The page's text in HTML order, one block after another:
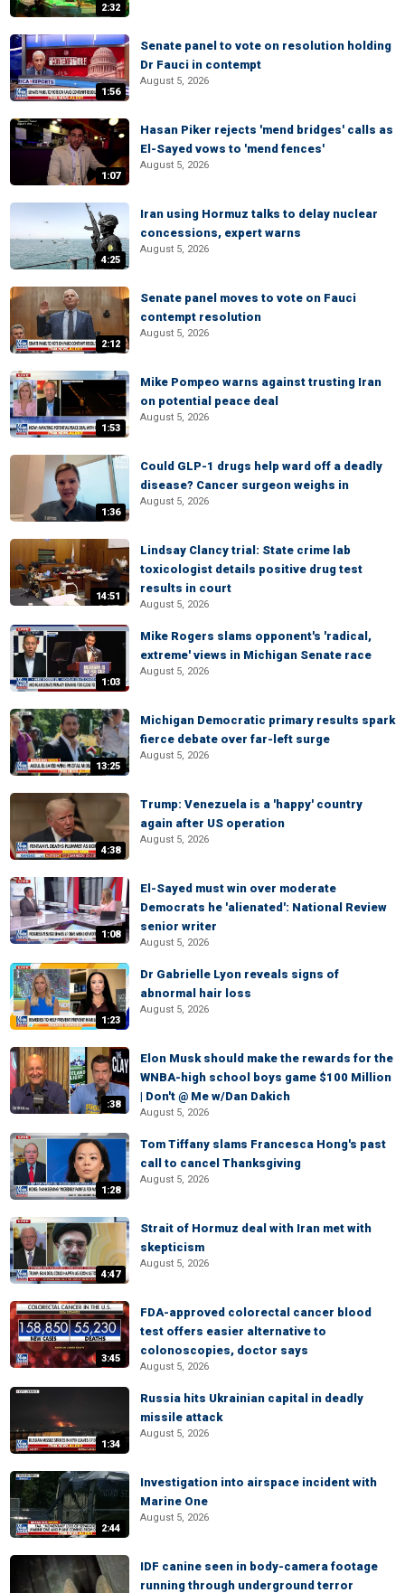
2:32
1:56
Senate panel to vote on resolution holding
Dr Fauci in contempt
August 5, 2026
1:07
Hasan Piker rejects 'mend bridges' calls as
El-Sayed vows to 'mend fences'
August 5, 2026
4:25
Iran using Hormuz talks to delay nuclear
concessions, expert warns
August 5, 2026
2:12
Senate panel moves to vote on Fauci
contempt resolution
August 5, 2026
1:53
Mike Pompeo warns against trusting Iran
on potential peace deal
August 5, 2026
1:36
Could GLP-1 drugs help ward off a deadly
disease? Cancer surgeon weighs in
August 5, 2026
14:51
Lindsay Clancy trial: State crime lab
toxicologist details positive drug test
results in court
August 5, 2026
1:03
Mike Rogers slams opponent's 'radical,
extreme' views in Michigan Senate race
August 5, 2026
13:25
Michigan Democratic primary results spark
fierce debate over far-left surge
August 5, 2026
4:38
Trump: Venezuela is a 'happy' country
again after US operation
August 5, 2026
1:08
El-Sayed must win over moderate
Democrats he 'alienated': National Review
senior writer
August 5, 2026
1:23
Dr Gabrielle Lyon reveals signs of
abnormal hair loss
August 5, 2026
:38
Elon Musk should make the rewards for the
WNBA-high school boys game $100 Million
| Don't @ Me w/Dan Dakich
August 5, 2026
1:28
Tom Tiffany slams Francesca Hong's past
call to cancel Thanksgiving
August 5, 2026
4:47
Strait of Hormuz deal with Iran met with
skepticism
August 5, 2026
3:45
FDA-approved colorectal cancer blood
test offers easier alternative to
colonoscopies, doctor says
August 5, 2026
1:34
Russia hits Ukrainian capital in deadly
missile attack
August 5, 2026
2:44
Investigation into airspace incident with
Marine One
August 5, 2026
IDF canine seen in body-camera footage
running through underground terror